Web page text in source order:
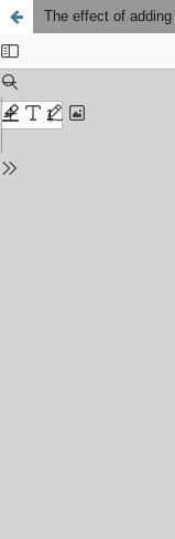
The effect of adding